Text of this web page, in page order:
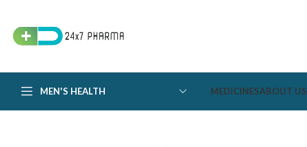
MEN'S HEALTH MEDICINESABOUT US